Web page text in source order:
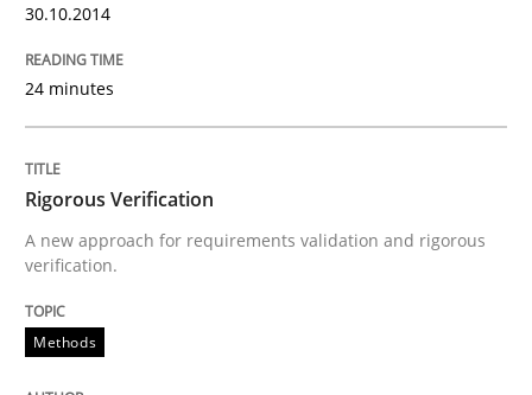
30.10.2014
24 minutes
Rigorous Verification
A new approach for requirements validation and rigorous
verification.
Methods